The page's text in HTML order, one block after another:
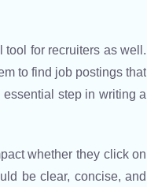
tool for recruiters as well.
to find job postings that
step in writing a
whether they click on
be clear, concise, and